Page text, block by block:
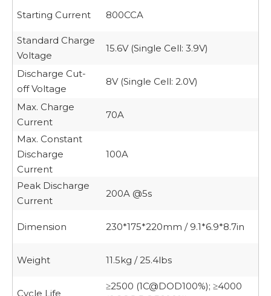
Starting Current 800CCA
Standard Charge
Voltage
15.6V (Single Cell: 3.9V)
Discharge Cut-
off Voltage
8V (Single Cell: 2.0V)
Max. Charge
Current
70A
Max. Constant
Discharge
Current
100A
Peak Discharge
Current
200A @5s
Dimension 230*175*220mm / 9.1*6.9*8.7in
Weight 11.5kg / 25.4lbs
Cycle Life
≥2500 (1C@DOD100%); ≥4000